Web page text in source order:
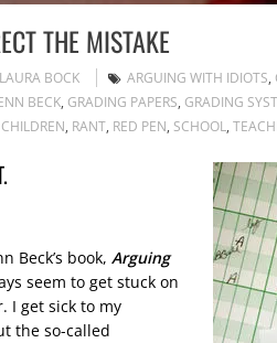
THE MISTAKE
LAURA BOCK ARGUING WITH IDIOTS,
BECK, GRADING PAPERS, GRADING
, RANT, RED PEN, SCHOOL,
Beck’s book, Arguing
seem to get stuck on
I get sick to my
the so-called